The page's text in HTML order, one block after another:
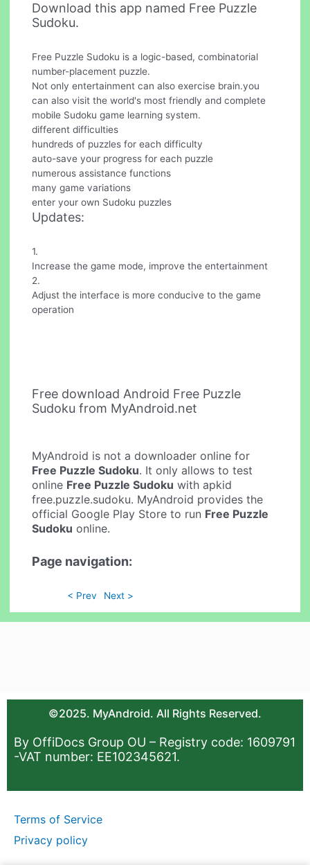
Download this app named Free Puzzle
Sudoku.
Free Puzzle Sudoku is a logic-based, combinatorial
number-placement puzzle.
Not only entertainment can also exercise brain.you
can also visit the world's most friendly and complete
mobile Sudoku game learning system.
different difficulties
hundreds of puzzles for each difficulty
auto-save your progress for each puzzle
numerous assistance functions
many game variations
enter your own Sudoku puzzles
Updates:
1.
Increase the game mode, improve the entertainment
2.
Adjust the interface is more conducive to the game
operation
Free download Android Free Puzzle
Sudoku from MyAndroid.net
MyAndroid is not a downloader online for
Free Puzzle Sudoku. It only allows to test
online Free Puzzle Sudoku with apkid
free.puzzle.sudoku. MyAndroid provides the
official Google Play Store to run Free Puzzle
Sudoku online.
Page navigation:
< Prev Next >
©2025. MyAndroid. All Rights Reserved.
By OffiDocs Group OU – Registry code: 1609791
-VAT number: EE102345621.
Terms of Service
Privacy policy